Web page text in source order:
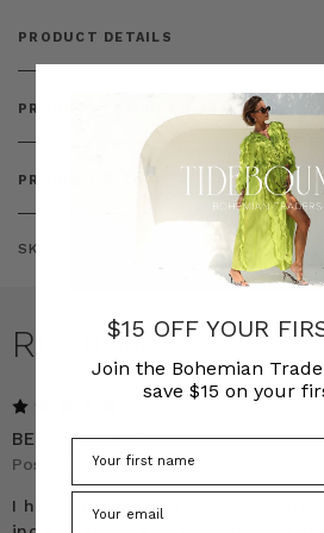
PRODUCT DETAILS
PRODUCT FEATURES
PRODUCT SIZING
SKU:
REVIEWS
BEST JACKET
Posted by Emily on 9th Oct 2025
I have the mid blue colour and
$15 OFF YOUR
Join the Bohemian
save $15 on your